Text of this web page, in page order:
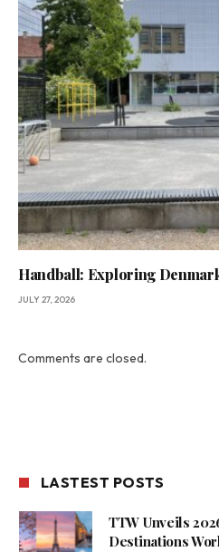
Handball: Exploring
JULY 27, 2026
Comments are closed.
LASTEST POSTS
TTW Unveils
Destinations